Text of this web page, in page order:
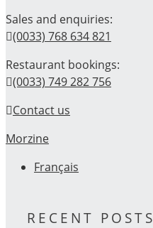
Sales and enquiries:
(0033) 768 634 821
Restaurant bookings:
(0033) 749 282 756
Contact us
Morzine
Français
RECENT POSTS